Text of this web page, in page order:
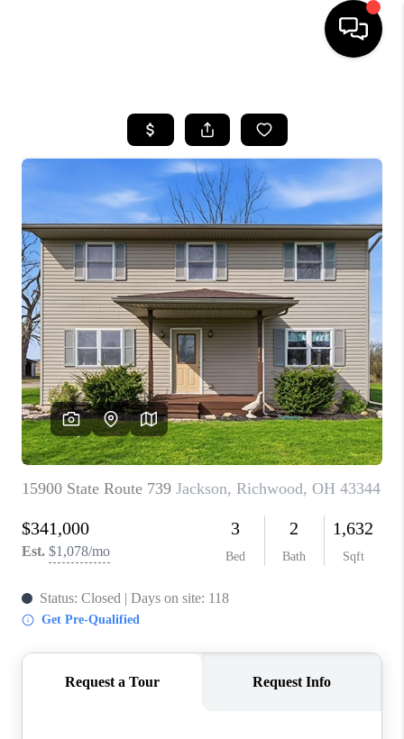
SEARCH LISTINGS
BUYING
SELLING
FINANCING
HOME VALUE
WHO WE ARE
REVIEWS
CAREERS
ABOUT PLACE
CONNECT
TOP AREAS